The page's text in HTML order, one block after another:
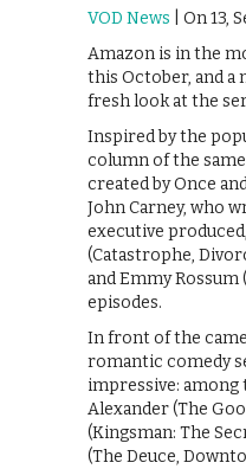
VOD News | On 13,
Amazon is in the
this October, and a
fresh look at the
Inspired by the
column of the
created by Once
John Carney, who
executive
(Catastrophe,
and Emmy
episodes.
In front of the
romantic comedy
impressive: among
Alexander (The
(Kingsman: The
(The Deuce,